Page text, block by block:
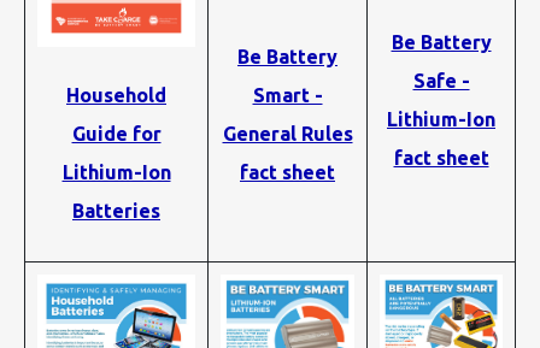
Household
Guide for
Lithium-Ion
Batteries
Be Battery
Smart -
General Rules
fact sheet
Be Battery
Safe -
Lithium-Ion
fact sheet